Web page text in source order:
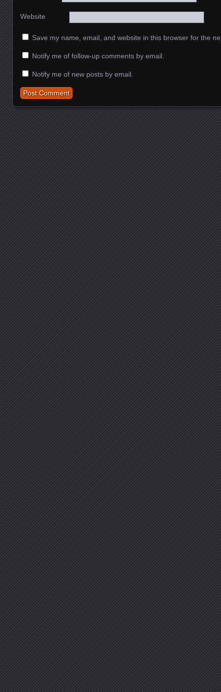
Website
Save my name, email, and website in this browser for the
Notify me of follow-up comments by email.
Notify me of new posts by email.